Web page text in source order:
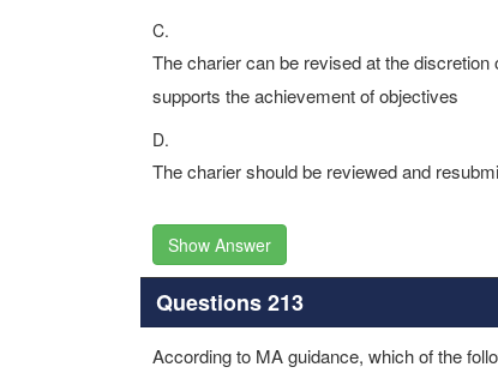
C.
The charier can be revised at the
supports the achievement of objectives
D.
The charier should be reviewed and
Show Answer
Questions 213
According to MA guidance, which of the